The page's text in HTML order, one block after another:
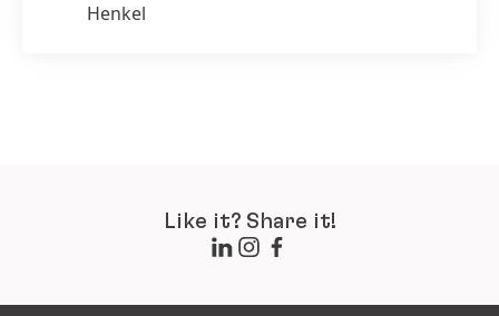
Henkel
Like it? Share it!